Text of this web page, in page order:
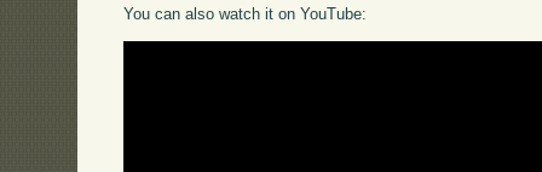
You can also watch it on YouTube: